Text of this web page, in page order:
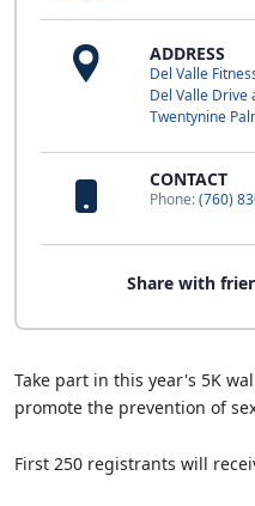
ADDRESS
Del Valle
Del Valle Drive
Twentynine
CONTACT
Phone:(760)
Share with
Take part in this year's 5K
promote the prevention of
First 250 registrants will